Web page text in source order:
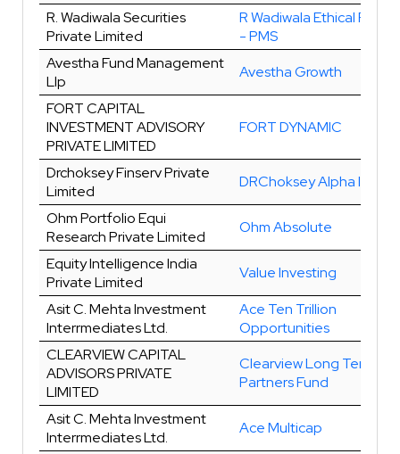
R. Wadiwala Securities
Private Limited
R Wadiwala Ethical
- PMS
Avestha Fund Management
Llp
Avestha Growth
FORT CAPITAL
INVESTMENT ADVISORY
PRIVATE LIMITED
FORT DYNAMIC
Drchoksey Finserv Private
Limited
DRChoksey Alpha Invest
Ohm Portfolio Equi
Research Private Limited
Ohm Absolute
Equity Intelligence India
Private Limited
Value Investing
Asit C. Mehta Investment
Interrmediates Ltd.
Ace Ten Trillion
Opportunities
CLEARVIEW CAPITAL
ADVISORS PRIVATE
LIMITED
Clearview Long Term
Partners Fund
Asit C. Mehta Investment
Interrmediates Ltd.
Ace Multicap